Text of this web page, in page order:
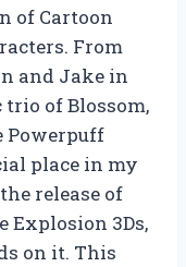
of Cartoon
From
and Jake in
of Blossom,
Powerpuff
place in my
release of
Explosion 3Ds,
on it. This